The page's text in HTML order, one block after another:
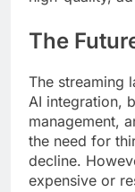
The
The streaming
AI integration,
management,
the need for
decline.
expensive or